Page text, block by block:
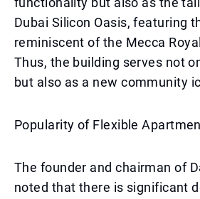
Dubai Silicon Oasis, featuring
reminiscent of the Mecca
Thus, the building serves not
but also as a new community
Popularity of Flexible
The founder and chairman of
noted that there is significant